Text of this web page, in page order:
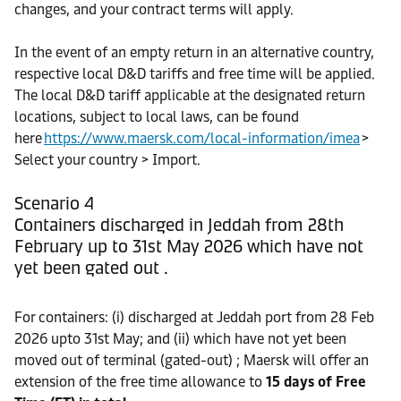
changes, and your contract terms will apply.
In the event of an empty return in an alternative country,
respective local D&D tariffs and free time will be applied.
The local D&D tariff applicable at the designated return
locations, subject to local laws, can be found
herehttps://www.maersk.com/local-information/imea>
Select your country > Import.
Scenario 4
Containers discharged in Jeddah from 28th
February up to 31st May 2026 which have not
yet been gated out .
For containers: (i) discharged at Jeddah port from 28 Feb
2026 upto 31st May; and (ii) which have not yet been
moved out of terminal (gated-out) ; Maersk will offer an
extension of the free time allowance to 15 days of Free